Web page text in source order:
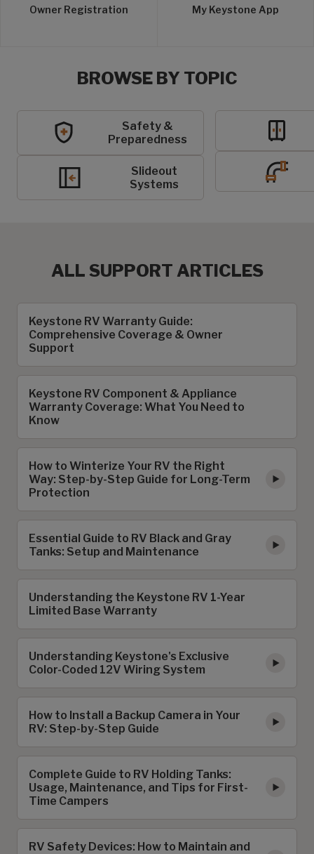
Owner Registration My Keystone App
BROWSE BY TOPIC
Safety &
Preparedness
Slideout
Systems
ALL SUPPORT ARTICLES
Keystone RV Warranty Guide:
Comprehensive Coverage & Owner
Support
Keystone RV Component & Appliance
Warranty Coverage: What You Need to
Know
How to Winterize Your RV the Right
Way: Step-by-Step Guide for Long-Term
Protection
Essential Guide to RV Black and Gray
Tanks: Setup and Maintenance
Understanding the Keystone RV 1-Year
Limited Base Warranty
Understanding Keystone's Exclusive
Color-Coded 12V Wiring System
How to Install a Backup Camera in Your
RV: Step-by-Step Guide
Complete Guide to RV Holding Tanks:
Usage, Maintenance, and Tips for First-
Time Campers
RV Safety Devices: How to Maintain and